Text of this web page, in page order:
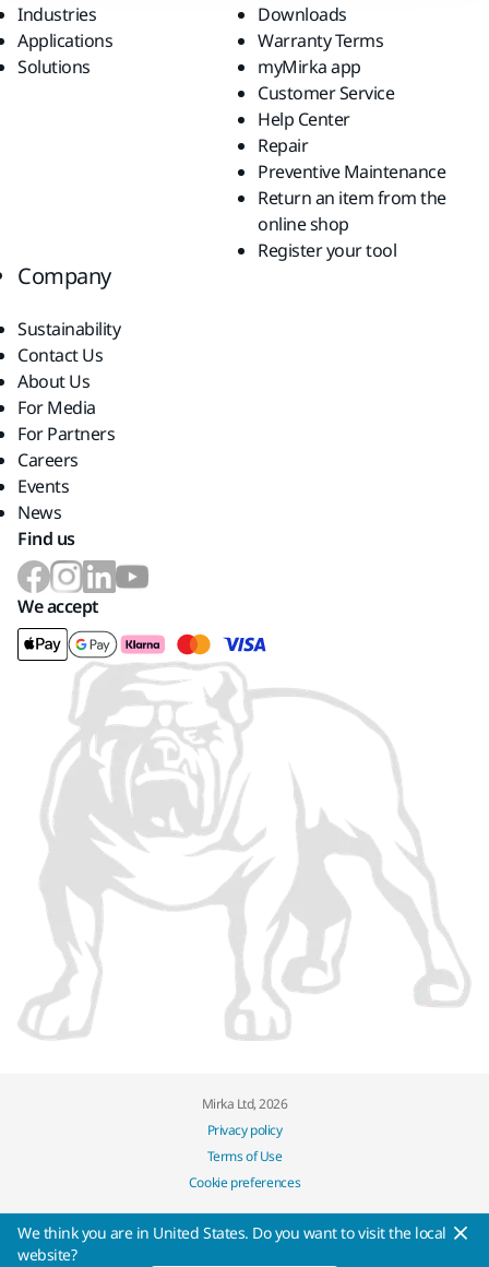
Industries
Applications
Solutions
Downloads
Warranty Terms
myMirka app
Customer Service
Help Center
Repair
Preventive Maintenance
Return an item from the
online shop
Register your tool
Company
Sustainability
Contact Us
About Us
For Media
For Partners
Careers
Events
News
Find us
We accept
Mirka Ltd, 2026
Privacy policy
Terms of Use
Cookie preferences
We think you are in United States. Do you want to visit the local
website?